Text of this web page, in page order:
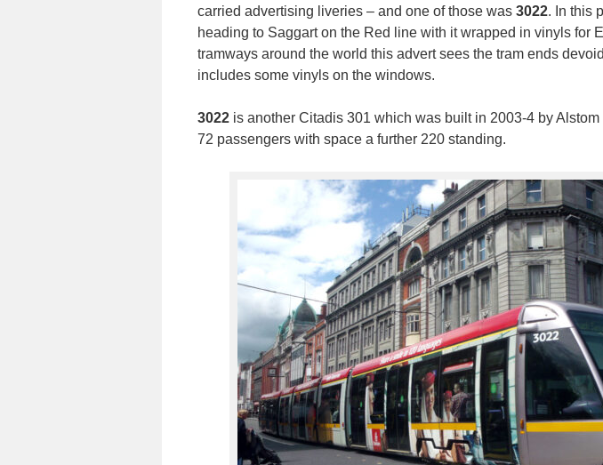
carried advertising liveries – and one of those was 3022. In this
heading to Saggart on the Red line with it wrapped in vinyls for
tramways around the world this advert sees the tram ends
includes some vinyls on the windows.
3022 is another Citadis 301 which was built in 2003-4 by
72 passengers with space a further 220 standing.